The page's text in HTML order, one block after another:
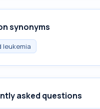
synonyms
leukemia
asked questions